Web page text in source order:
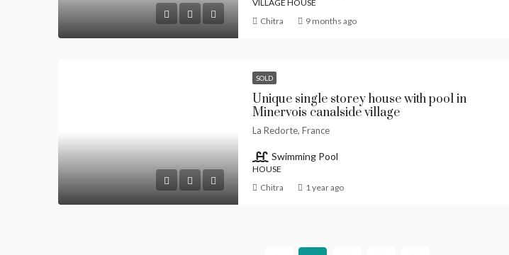
VILLAGE HOUSE
Chitra 9 months ago
SOLD
Unique single storey house with pool in
Minervois canalside village
La Redorte, France
Swimming Pool
HOUSE
Chitra 1 year ago